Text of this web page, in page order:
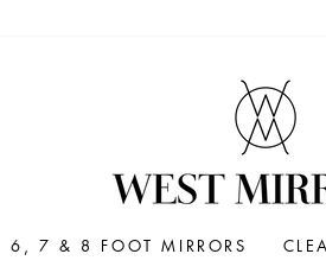
6, 7 & 8 FOOT MIRRORS